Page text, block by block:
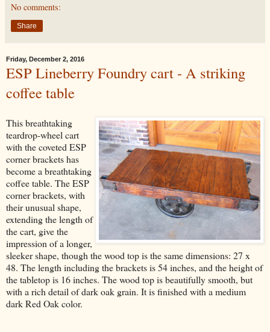
No comments:
Share
Friday, December 2, 2016
ESP Lineberry Foundry cart - A striking
coffee table
This breathtaking
teardrop-wheel cart
with the coveted ESP
corner brackets has
become a breathtaking
coffee table. The ESP
corner brackets, with
their unusual shape,
extending the length of
the cart, give the
impression of a longer,
sleeker shape, though the wood top is the same dimensions: 27 x
48. The length including the brackets is 54 inches, and the height of
the tabletop is 16 inches. The wood top is beautifully smooth, but
with a rich detail of dark oak grain. It is finished with a medium
dark Red Oak color.